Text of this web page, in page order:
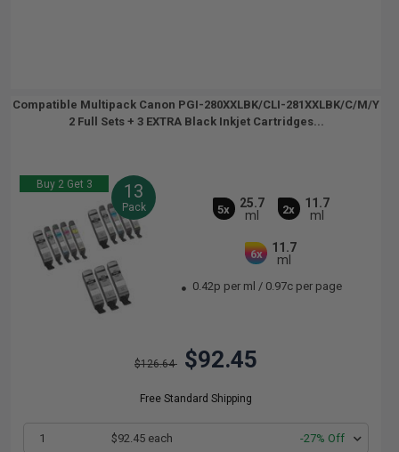
Compatible Multipack Canon PGI-280XXLBK/CLI-281XXLBK/C/M/Y
2 Full Sets + 3 EXTRA Black Inkjet Cartridges...
Buy 2 Get 3 13
Pack 5x
25.7
ml
2x
11.7
ml
6x
11.7
ml
0.42p per ml / 0.97c per page
$126.64 $92.45
Free Standard Shipping
1 $92.45 each -27% Off